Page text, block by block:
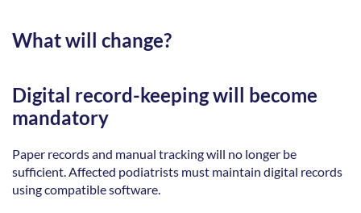
What will change?
Digital record-keeping will become
mandatory
Paper records and manual tracking will no longer be
sufficient. Affected podiatrists must maintain digital records
using compatible software.